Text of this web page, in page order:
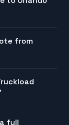
from
full